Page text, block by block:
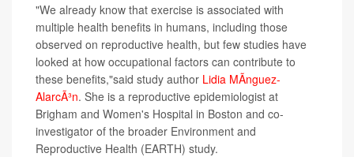
"We already know that exercise is associated with
multiple health benefits in humans, including those
observed on reproductive health, but few studies have
looked at how occupational factors can contribute to
these benefits,"said study author Lidia MÃ­nguez-
AlarcÃ³n. She is a reproductive epidemiologist at
Brigham and Women's Hospital in Boston and co-
investigator of the broader Environment and
Reproductive Health (EARTH) study.